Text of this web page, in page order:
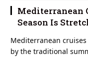
Mediterranean
Season Is
Mediterranean
by the traditional